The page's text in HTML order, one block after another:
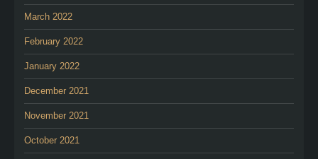
March 2022
February 2022
January 2022
December 2021
November 2021
October 2021